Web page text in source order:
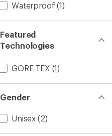
Waterproof (1)
Featured
Technologies
GORE-TEX (1)
Gender
Unisex (2)